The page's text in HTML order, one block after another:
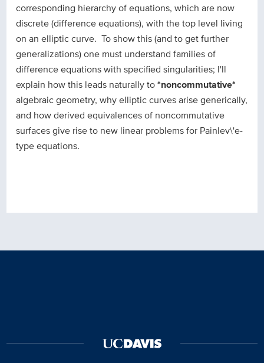
corresponding hierarchy of equations, which are now
discrete (difference equations), with the top level living
on an elliptic curve. To show this (and to get further
generalizations) one must understand families of
difference equations with specified singularities; I'll
explain how this leads naturally to*noncommutative*
algebraic geometry, why elliptic curves arise generically,
and how derived equivalences of noncommutative
surfaces give rise to new linear problems for Painlev\'e-
type equations.